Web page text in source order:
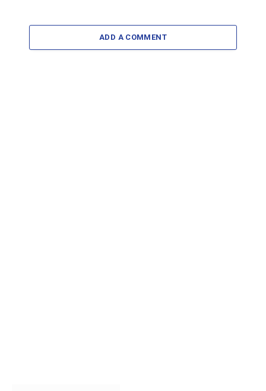
ADD A COMMENT